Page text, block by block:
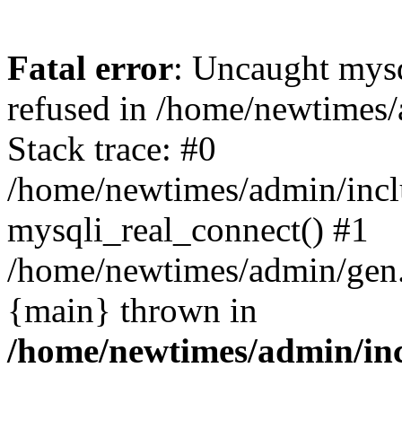
Fatal error: Uncaught
refused in /home/
Stack trace: #0
/home/newtimes/admin/
mysqli_real_connect() #1
/home/newtimes/admin/
{main} thrown in
/home/newtimes/admin/